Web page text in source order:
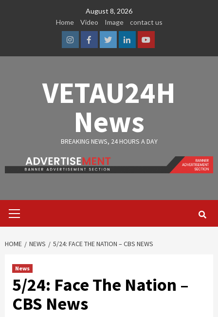
August 8, 2026
Home
Video Image contact us
InstagramFacebook
TwitterLinkedinYoutube
VETAU24H
News
BREAKING NEWS, 24 HOURS A DAY
Menu
HOME NEWS 5/24: FACE THE NATION – CBS NEWS
News
5/24: Face The Nation –
CBS News